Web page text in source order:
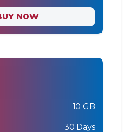
NOW
10 GB
30 Days